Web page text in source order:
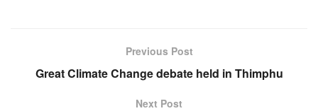
Previous Post
Great Climate Change debate held in Thimphu
Next Post